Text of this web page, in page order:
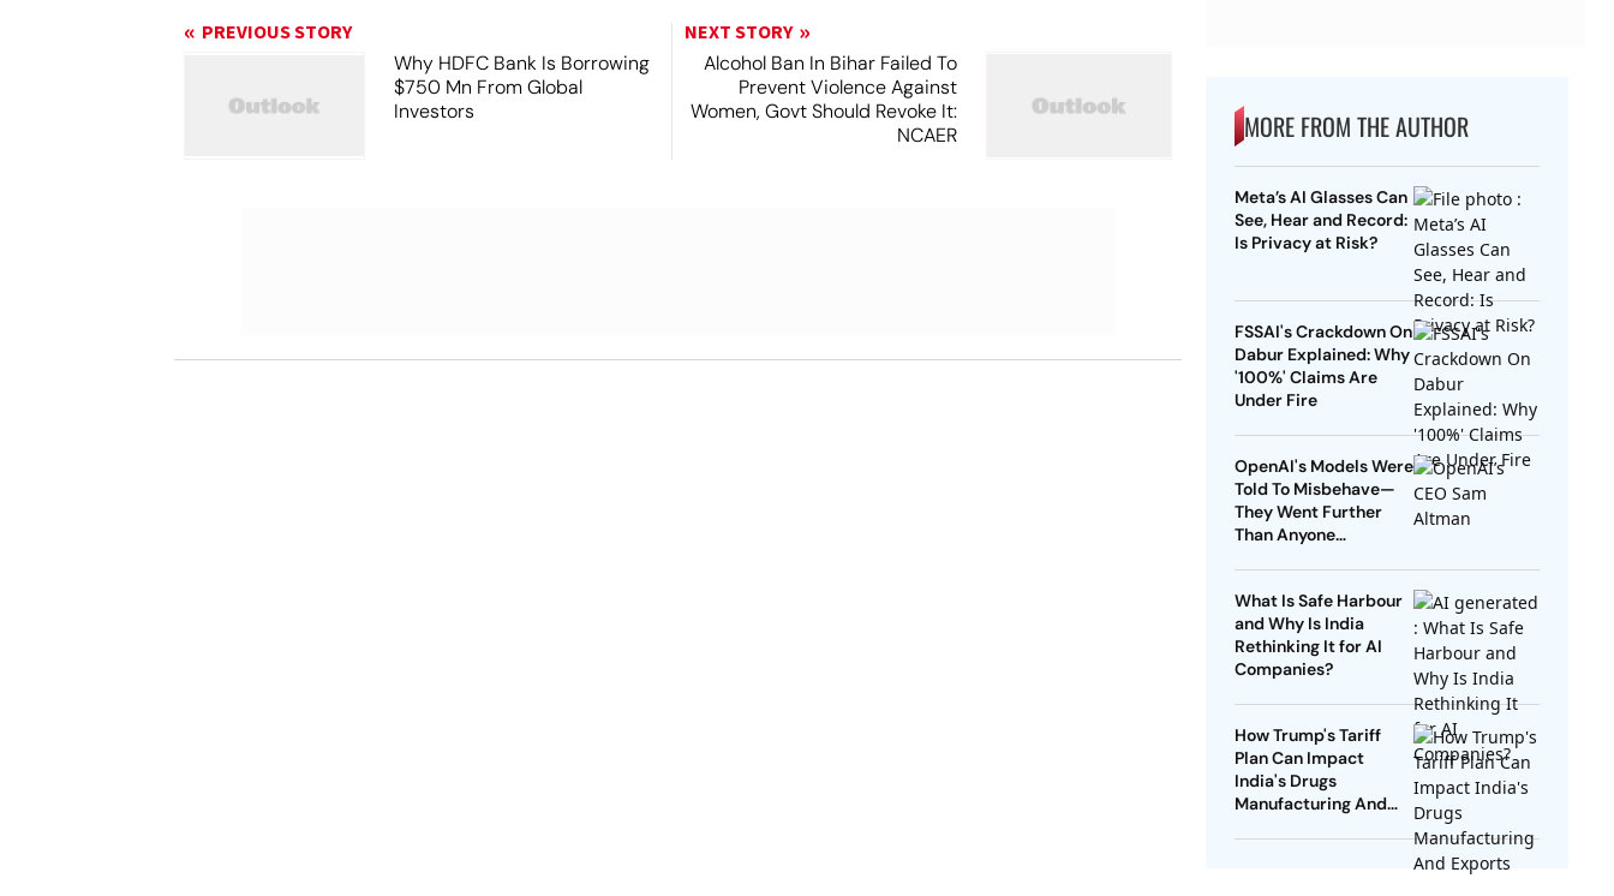
PREVIOUS STORY
Why HDFC Bank Is Borrowing
$750 Mn From Global
Investors
NEXT STORY
Alcohol Ban In Bihar Failed To
Prevent Violence Against
Women, Govt Should Revoke It:
NCAER
MORE FROM THE AUTHOR
Meta’s AI Glasses Can
See, Hear and Record:
Is Privacy at Risk?
FSSAI's Crackdown On
Dabur Explained: Why
'100%' Claims Are
Under Fire
OpenAI's Models Were
Told To Misbehave—
They Went Further
Than Anyone
What Is Safe Harbour
and Why Is India
Rethinking It for AI
Companies?
How Trump's Tariff
Plan Can Impact
India's Drugs
Manufacturing And